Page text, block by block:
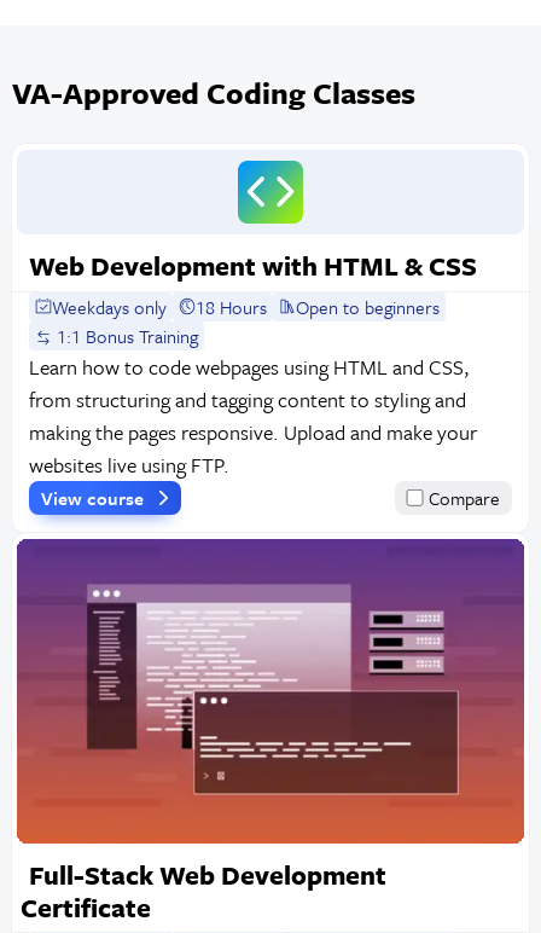
VA-Approved Coding Classes
Web Development with HTML & CSS
Weekdays only 18 Hours
Open to beginners
1:1 Bonus Training
Learn how to code webpages using HTML and CSS,
from structuring and tagging content to styling and
making the pages responsive. Upload and make your
websites live using FTP.
View course Compare
Full-Stack Web Development
Certificate